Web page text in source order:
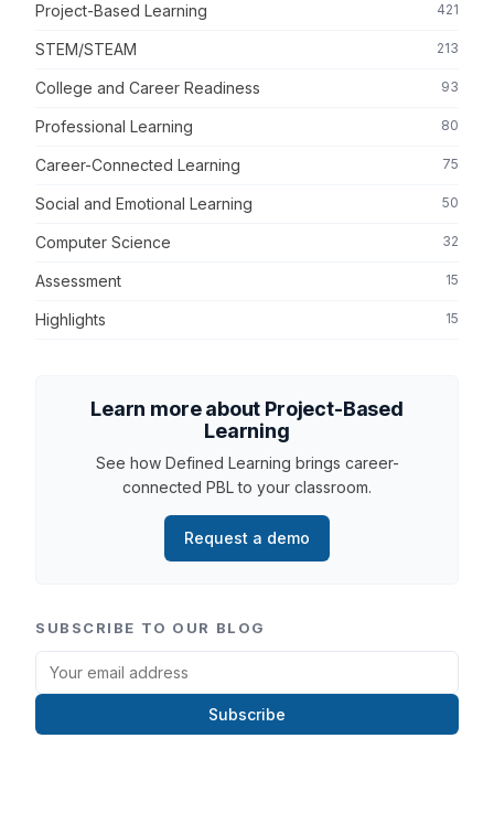
Project-Based Learning 421
STEM/STEAM 213
College and Career Readiness 93
Professional Learning 80
Career-Connected Learning 75
Social and Emotional Learning 50
Computer Science 32
Assessment 15
Highlights 15
Learn more about Project-Based
Learning
See how Defined Learning brings career-
connected PBL to your classroom.
Request a demo
SUBSCRIBE TO OUR BLOG
Subscribe